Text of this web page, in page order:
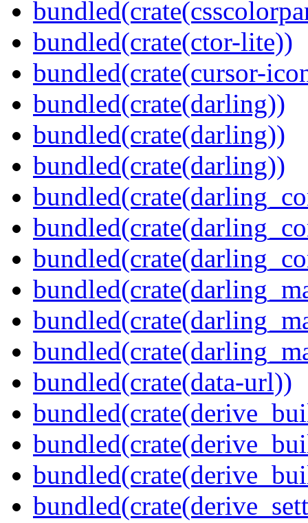
bundled(crate(ctor-lite))
bundled(crate(cursor-
bundled(crate(darling))
bundled(crate(darling))
bundled(crate(darling))
bundled(crate(data-url))